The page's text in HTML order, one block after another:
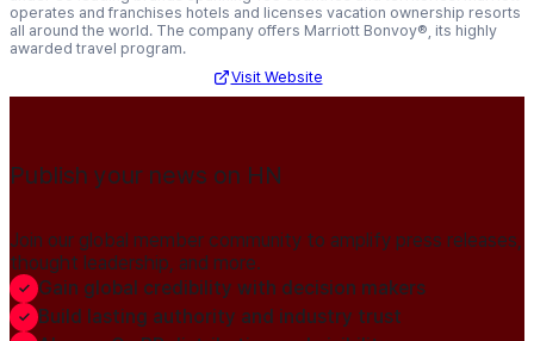
operates and franchises hotels and licenses vacation ownership resorts
all around the world. The company offers Marriott Bonvoy®, its highly
awarded travel program.
Visit Website
Publish your news on HN
Join our global member community to amplify press releases,
thought leadership, and more.
Gain global credibility with decision makers
Build lasting authority and industry trust